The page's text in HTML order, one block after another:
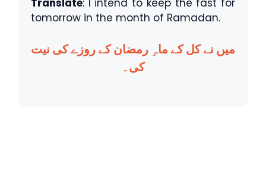
tomorrow in the month of Ramadan.
میں نے کل کے ماہِ رمضان کے روزے کی نیت
کی۔